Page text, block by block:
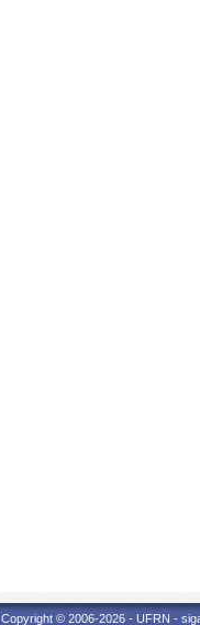
© 2006-2026 - UFRN -